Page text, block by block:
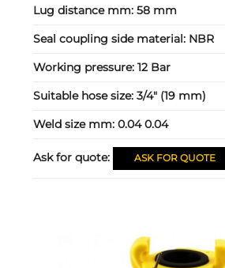
Lug distance mm:58 mm
Seal coupling side material: NBR
Working pressure:12 Bar
Suitable hose size:3/4" (19 mm)
Weld size mm:0.04 0.04
Ask for quote: ASK FOR QUOTE